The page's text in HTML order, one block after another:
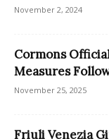
November 2, 2024
Cormons
Measures
November 25, 2025
Friuli Venezia